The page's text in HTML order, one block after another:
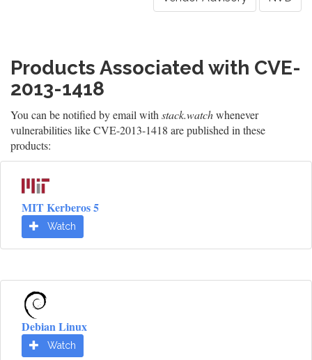
Products Associated with CVE-
2013-1418
You can be notified by email withstack.watchwhenever
vulnerabilities like CVE-2013-1418 are published in these
products:
MIT Kerberos 5
Watch
Debian Linux
Watch